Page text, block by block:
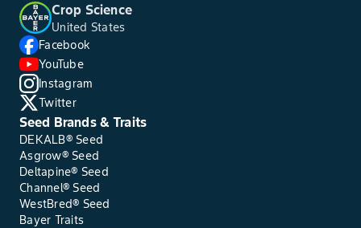
Crop Science
United States
Facebook
YouTube
Instagram
Twitter
Seed Brands & Traits
DEKALB® Seed
Asgrow® Seed
Deltapine® Seed
Channel® Seed
WestBred® Seed
Bayer Traits